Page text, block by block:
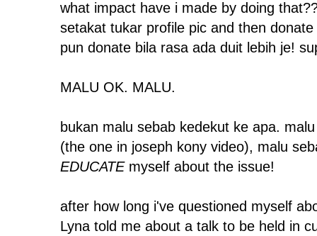
what impact have i made by doing
setakat tukar profile pic and then
pun donate bila rasa ada duit lebih je!
MALU OK. MALU.
bukan malu sebab kedekut ke apa.
(the one in joseph kony video), malu
EDUCATEmyself about the issue!
after how long i've questioned myself
Lyna told me about a talk to be held in